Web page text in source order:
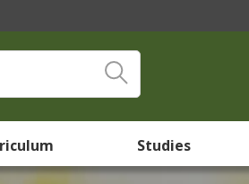
Studies